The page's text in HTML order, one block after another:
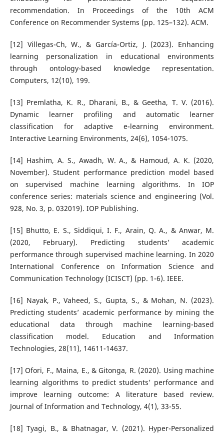
recommendation. In Proceedings of the 10th ACM
Conference on Recommender Systems (pp. 125–132). ACM.
[12] Villegas-Ch, W., & García-Ortiz, J. (2023). Enhancing
learning personalization in educational environments
through ontology-based knowledge representation.
Computers, 12(10), 199.
[13] Premlatha, K. R., Dharani, B., & Geetha, T. V. (2016).
Dynamic learner profiling and automatic learner
classification for adaptive e-learning environment.
Interactive Learning Environments, 24(6), 1054-1075.
[14] Hashim, A. S., Awadh, W. A., & Hamoud, A. K. (2020,
November). Student performance prediction model based
on supervised machine learning algorithms. In IOP
conference series: materials science and engineering (Vol.
928, No. 3, p. 032019). IOP Publishing.
[15] Bhutto, E. S., Siddiqui, I. F., Arain, Q. A., & Anwar, M.
(2020, February). Predicting students’ academic
performance through supervised machine learning. In 2020
International Conference on Information Science and
Communication Technology (ICISCT) (pp. 1-6). IEEE.
[16] Nayak, P., Vaheed, S., Gupta, S., & Mohan, N. (2023).
Predicting students’ academic performance by mining the
educational data through machine learning-based
classification model. Education and Information
Technologies, 28(11), 14611-14637.
[17] Ofori, F., Maina, E., & Gitonga, R. (2020). Using machine
learning algorithms to predict students’ performance and
improve learning outcome: A literature based review.
Journal of Information and Technology, 4(1), 33-55.
[18] Tyagi, B., & Bhatnagar, V. (2021). Hyper-Personalized